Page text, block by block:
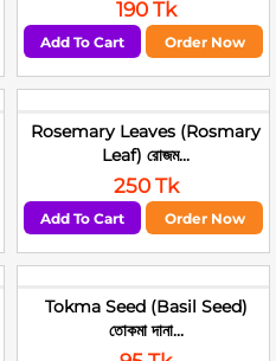
190 Tk
Add To Cart Order Now
Rosemary Leaves (Rosmary
Leaf) রোজম...
250 Tk
Add To Cart Order Now
Tokma Seed (Basil Seed)
তোকমা দানা...